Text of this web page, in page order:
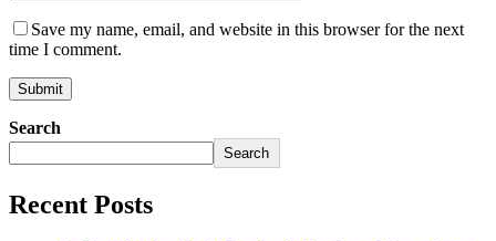
Save my name, email, and website in this browser for the next
time I comment.
Search
Search
Recent Posts